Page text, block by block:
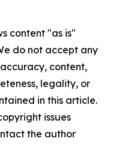
content "as is"
do not accept any
content,
legality, or
in this article.
issues
the author